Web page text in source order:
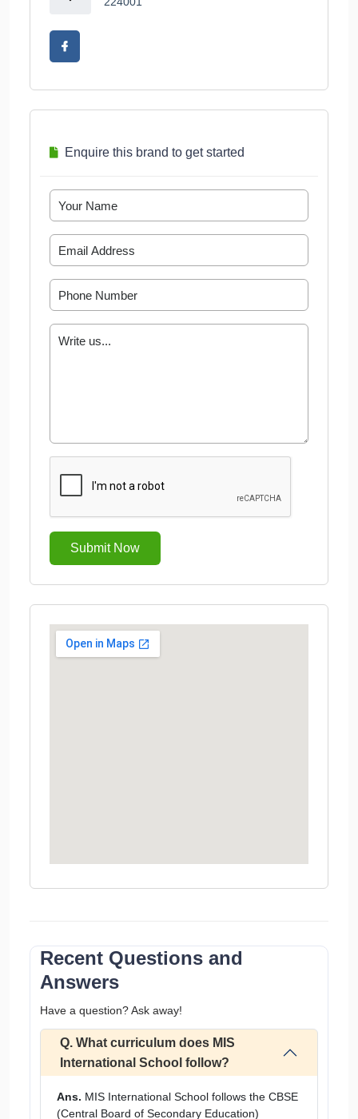
Enquire this brand to get started
Submit Now
Recent Questions and
Answers
Have a question? Ask away!
Q. What curriculum does MIS
International School follow?
Ans. MIS International School follows the CBSE
(Central Board of Secondary Education)